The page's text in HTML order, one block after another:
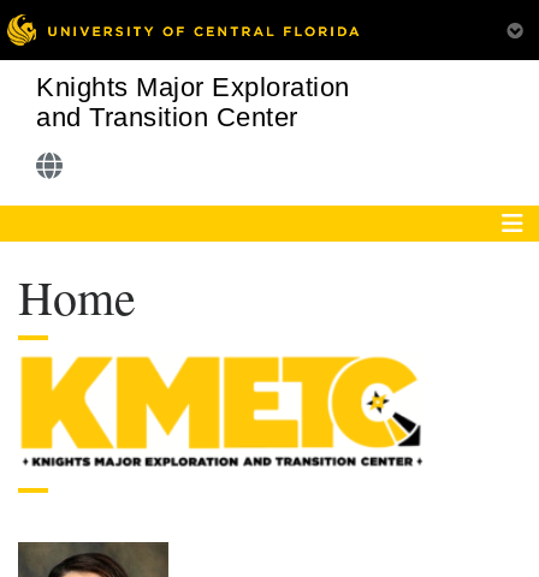
Knights Major Exploration
and Transition Center
Home